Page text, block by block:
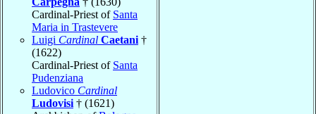
Cardinal-Priest of Santa
Maria in Trastevere
Luigi Cardinal Caetani †
(1622)
Cardinal-Priest of Santa
Pudenziana
Ludovico Cardinal
Ludovisi † (1621)